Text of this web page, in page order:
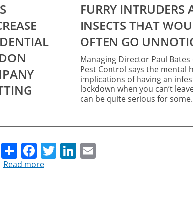
OFTEN GO
Managing Director Paul Bates
Pest Control says the mental
implications of having an
lockdown when you can’t
can be quite serious for some.
ShareFacebook
TwitterLinkedIn
Email
Read moreabout